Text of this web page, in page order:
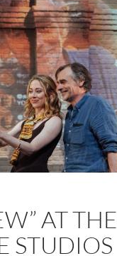
AT THE
STUDIOS